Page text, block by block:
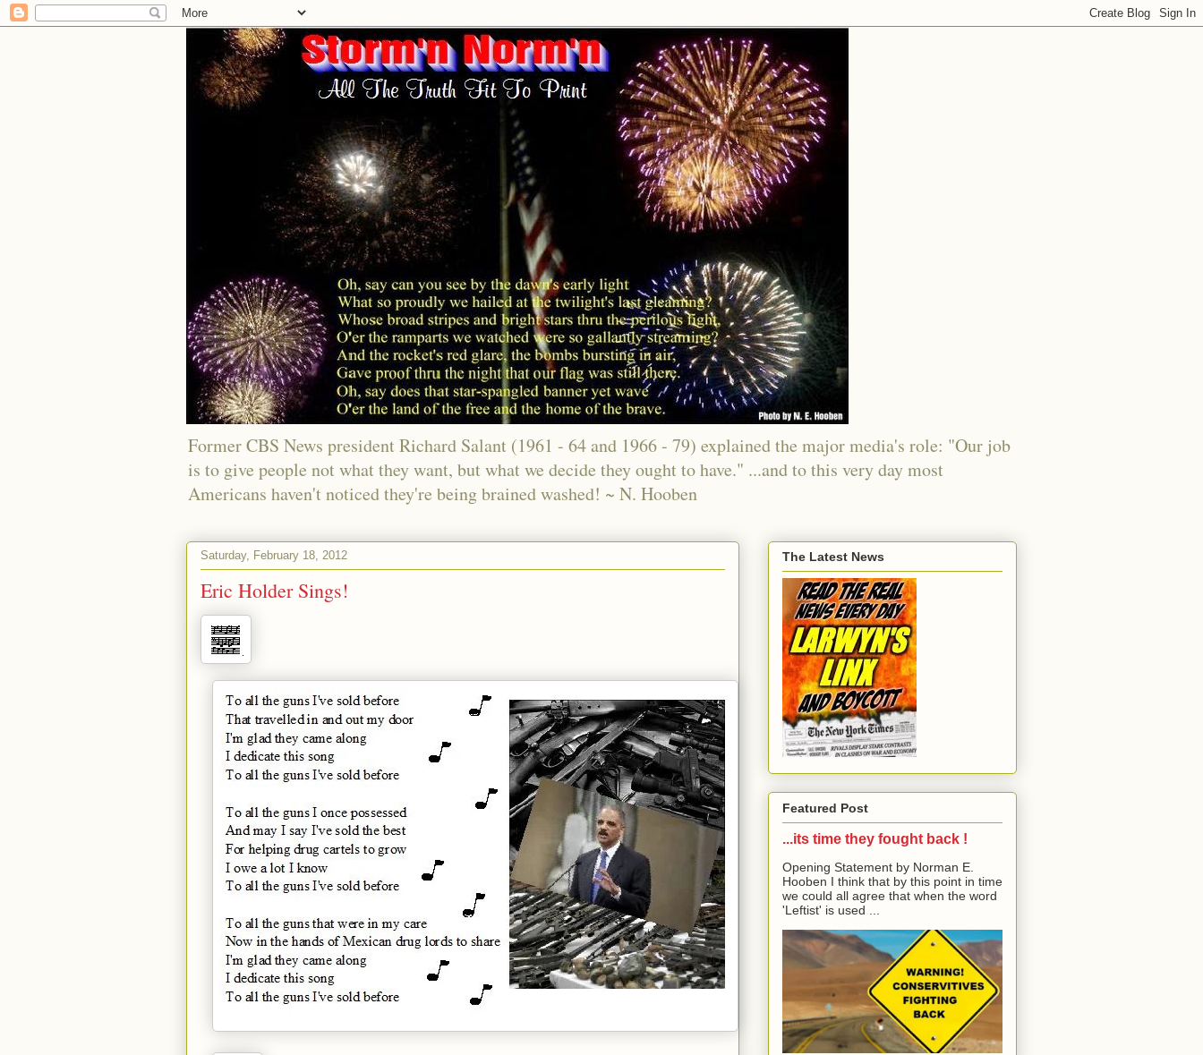
Former CBS News president Richard Salant (1961 - 64 and 1966 - 79) explained the major media's role: "Our job
is to give people not what they want, but what we decide they ought to have." ...and to this very day most
Americans haven't noticed they're being brained washed! ~ N. Hooben
Saturday, February 18, 2012
Eric Holder Sings!
The Latest News
Featured Post
...its time they fought back !
Opening Statement by Norman E.
Hooben I think that by this point in time
we could all agree that when the word
'Leftist' is used ...